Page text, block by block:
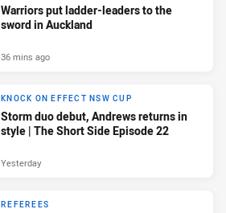
Warriors put ladder-leaders to the
sword in Auckland
36 mins ago
KNOCK ON EFFECT NSW CUP
Storm duo debut, Andrews returns in
style | The Short Side Episode 22
Yesterday
REFEREES